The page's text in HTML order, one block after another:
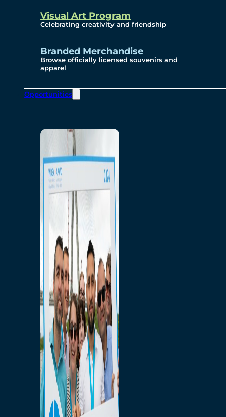
Visual Art Program
Celebrating creativity and friendship
Branded Merchandise
Browse officially licensed souvenirs and
apparel
Opportunities